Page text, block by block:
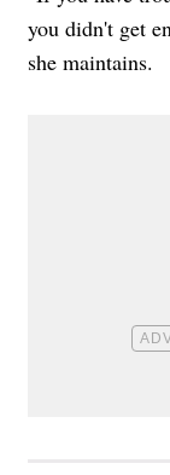
you didn't get
she maintains.